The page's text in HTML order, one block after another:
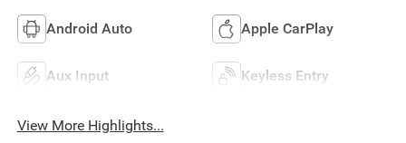
Android Auto Apple CarPlay
Aux Input Keyless Entry
View More Highlights...